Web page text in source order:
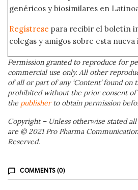
genéricos y biosimilares en
Regístrese para recibir el boletín
colegas y amigos sobre esta
Permission granted to reproduce for
commercial use only. All other
of all or part of any ‘Content’ found
prohibited without the prior consent of
the publisherto obtain permission
Copyright – Unless otherwise stated
are © 2021 Pro Pharma
Reserved.
COMMENTS (0)